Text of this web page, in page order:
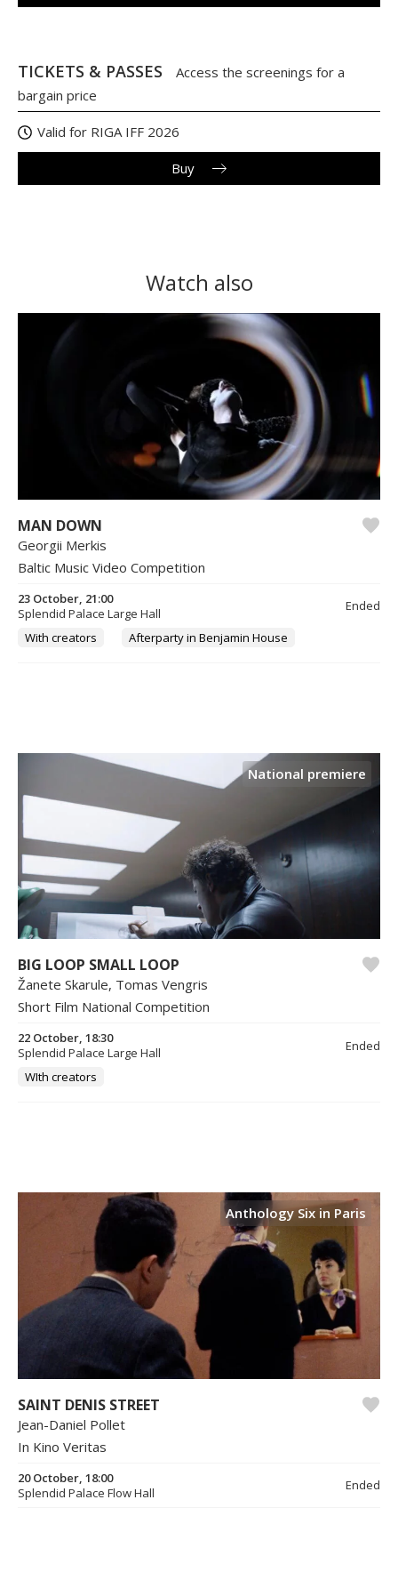
TICKETS & PASSES
Access the screenings for a
bargain price
Valid for RIGA IFF 2026
Buy
Watch also
MAN DOWN
Georgii Merkis
Baltic Music Video Competition
23 October, 21:00
Splendid Palace Large Hall
Ended
With creators
Afterparty in Benjamin House
National premiere
BIG LOOP SMALL LOOP
Žanete Skarule, Tomas Vengris
Short Film National Competition
22 October, 18:30
Splendid Palace Large Hall
Ended
WIth creators
Anthology Six in Paris
SAINT DENIS STREET
Jean-Daniel Pollet
In Kino Veritas
20 October, 18:00
Splendid Palace Flow Hall
Ended